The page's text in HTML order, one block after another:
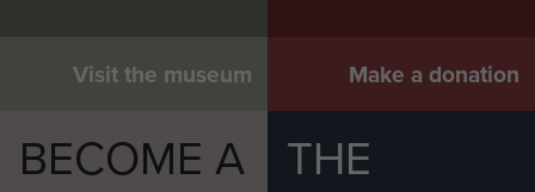
Visit the museum Make a donation
BECOME A
THE